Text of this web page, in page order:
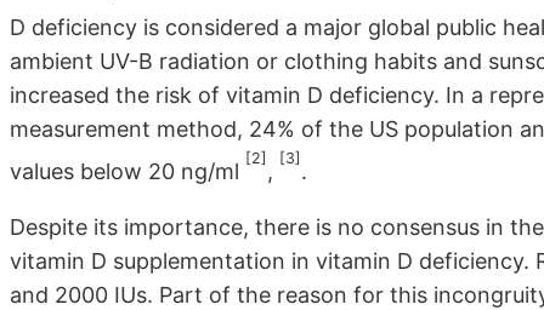
D deficiency is considered a major global public
ambient UV-B radiation or clothing habits and
increased the risk of vitamin D deficiency. In a
measurement method, 24% of the US population
values below 20 ng/ml
[2]
,
[3]
.
Despite its importance, there is no consensus in
vitamin D supplementation in vitamin D
and 2000 IUs. Part of the reason for this